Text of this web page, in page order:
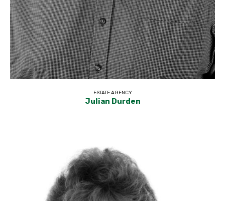
ESTATE AGENCY
Julian Durden